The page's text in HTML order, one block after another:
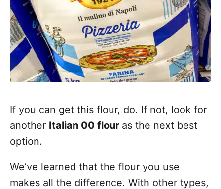
If you can get this flour, do. If not, look for
another Italian 00 flour as the next best
option.
We’ve learned that the flour you use
makes all the difference. With other types,